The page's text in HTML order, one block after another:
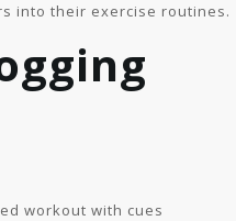
into their exercise routines.
workout with cues